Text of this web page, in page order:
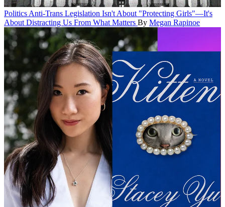
Politics Anti-Trans Legislation Isn't About "Protecting Girls"—It's
About Distracting Us From What Matters By Megan Rapinoe